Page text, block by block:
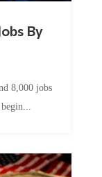
By
8,000 jobs